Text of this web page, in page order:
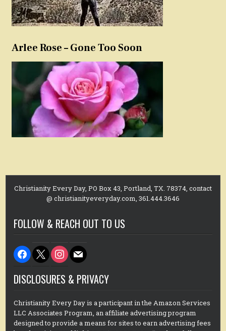
Arlee Rose – Gone Too Soon
Christianity Every Day, PO Box 43, Portland, TX. 78374, contact
@ christianityeveryday.com, 361.444.3646
FOLLOW & REACH OUT TO US
facebook
x instagram
mail
DISCLOSURES & PRIVACY
Christianity Every Day is a participant in the Amazon Services
LLC Associates Program, an affiliate advertising program
designed to provide a means for sites to earn advertising fees